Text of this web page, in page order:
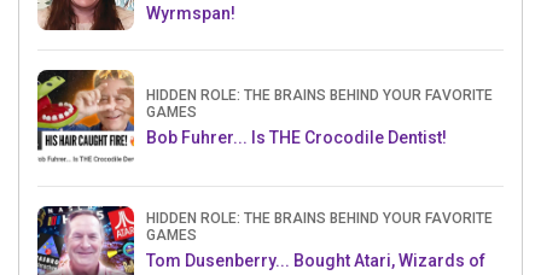
Wyrmspan!
HIDDEN ROLE: THE BRAINS BEHIND YOUR FAVORITE
GAMES
Bob Fuhrer... Is THE Crocodile Dentist!
HIDDEN ROLE: THE BRAINS BEHIND YOUR FAVORITE
GAMES
Tom Dusenberry... Bought Atari, Wizards of